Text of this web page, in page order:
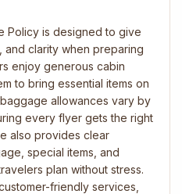
Policy is designed to give
clarity when preparing
enjoy generous cabin
to bring essential items on
allowances vary by
every flyer gets the right
also provides clear
special items, and
plan without stress.
friendly services,